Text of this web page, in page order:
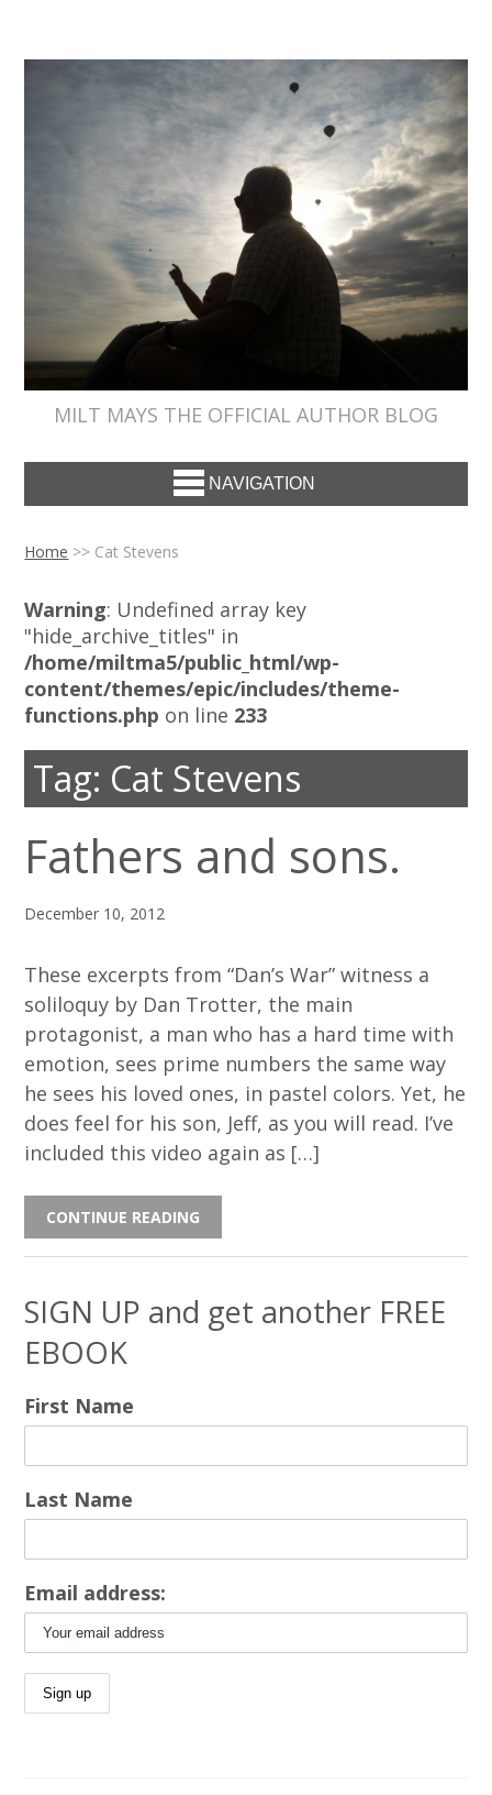
MILT MAYS THE OFFICIAL AUTHOR BLOG
NAVIGATION
Home >> Cat Stevens
Warning: Undefined array key
"hide_archive_titles" in
/home/miltma5/public_html/wp-
content/themes/epic/includes/theme-
functions.php on line 233
Tag: Cat Stevens
Fathers and sons.
December 10, 2012
These excerpts from “Dan’s War” witness a
soliloquy by Dan Trotter, the main
protagonist, a man who has a hard time with
emotion, sees prime numbers the same way
he sees his loved ones, in pastel colors. Yet, he
does feel for his son, Jeff, as you will read. I’ve
included this video again as […]
CONTINUE READING
SIGN UP and get another FREE
EBOOK
First Name
Last Name
Email address: